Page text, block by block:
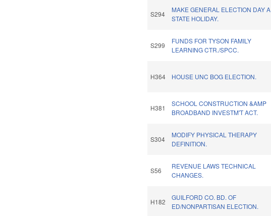
S294
MAKE GENERAL ELECTION DAY A
STATE HOLIDAY.
S299
FUNDS FOR TYSON FAMILY
LEARNING CTR./SPCC.
H364 HOUSE UNC BOG ELECTION.
H381
SCHOOL CONSTRUCTION &AMP
BROADBAND INVESTM'T ACT.
S304
MODIFY PHYSICAL THERAPY
DEFINITION.
S56
REVENUE LAWS TECHNICAL
CHANGES.
H182
GUILFORD CO. BD. OF
ED/NONPARTISAN ELECTION.